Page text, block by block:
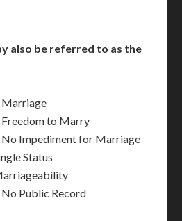
also be referred to as the
Marriage
to Marry
Impediment for Marriage
Status
Public Record